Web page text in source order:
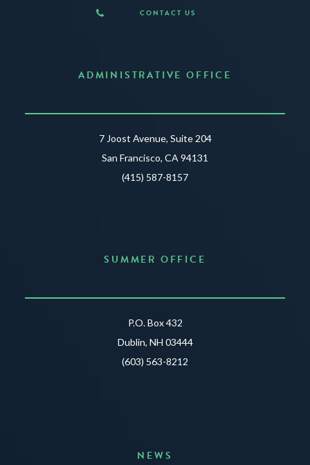
CONTACT US
ADMINISTRATIVE OFFICE
7 Joost Avenue, Suite 204
San Francisco, CA 94131
(415) 587-8157
SUMMER OFFICE
P.O. Box 432
Dublin, NH 03444
(603) 563-8212
NEWS